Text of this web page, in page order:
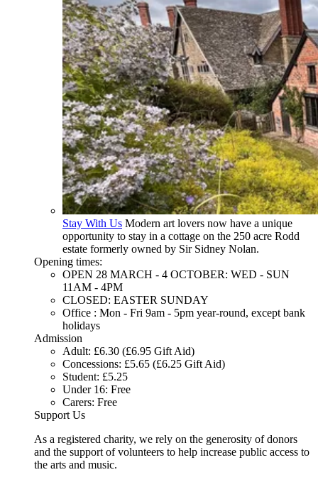
Stay With Us Modern art lovers now have a unique
opportunity to stay in a cottage on the 250 acre Rodd
estate formerly owned by Sir Sidney Nolan.
Opening times:
OPEN 28 MARCH - 4 OCTOBER: WED - SUN
11AM - 4PM
CLOSED: EASTER SUNDAY
Office : Mon - Fri 9am - 5pm year-round, except bank
holidays
Admission
Adult: £6.30 (£6.95 Gift Aid)
Concessions: £5.65 (£6.25 Gift Aid)
Student: £5.25
Under 16: Free
Carers: Free
Support Us
As a registered charity, we rely on the generosity of donors
and the support of volunteers to help increase public access to
the arts and music.